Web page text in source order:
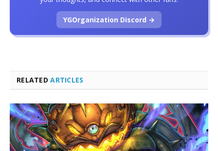
RELATEDARTICLES
YGOrganization Discord →